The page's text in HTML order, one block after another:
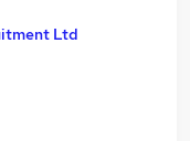
Ltd